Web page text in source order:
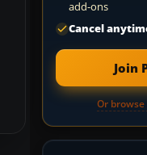
add-ons
Cancel
Join
Or